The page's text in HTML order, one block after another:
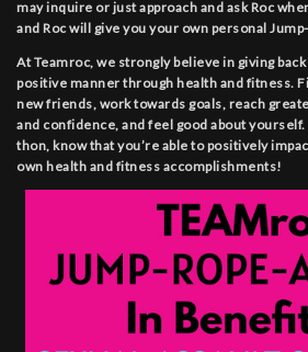
may inquire or just approach and ask Roc
and Roc will give you your own personal
At Teamroc, we strongly believe in giving
positive manner through health and fitness.
new friends, work towards goals, reach
and confidence, and feel good about
thon, know that you’re able to positively
own health and fitness accomplishments!